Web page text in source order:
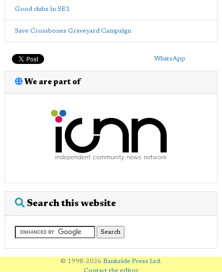
Good clubs in SE1
Save Crossbones Graveyard Campaign
WhatsApp
We are part of
Search this website
© 1998-2026 Bankside Press Ltd.